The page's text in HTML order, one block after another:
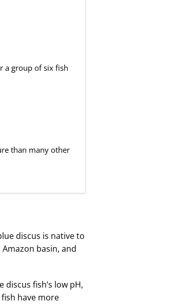
a group of six fish
than many other
discus is native to
basin, and
fish’s low pH,
have more